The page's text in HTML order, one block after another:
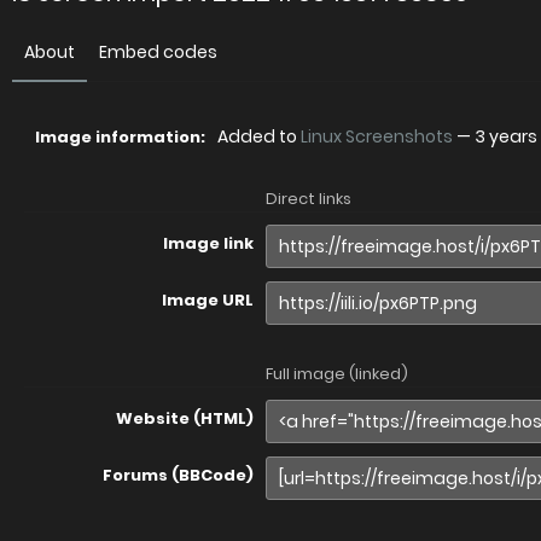
About Embed codes
Image information: Added to Linux Screenshots — 3
Direct links
Image link
Image URL
Full image (linked)
Website (HTML)
Forums (BBCode)